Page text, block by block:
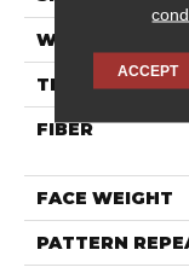
WIDTH
THICKNESS
FIBER
FACE WEIGHT
PATTERN
ACCEPT